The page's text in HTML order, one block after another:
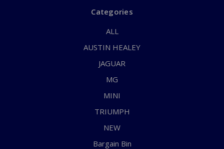
Categories
ALL
AUSTIN HEALEY
JAGUAR
MG
MINI
TRIUMPH
NEW
Bargain Bin